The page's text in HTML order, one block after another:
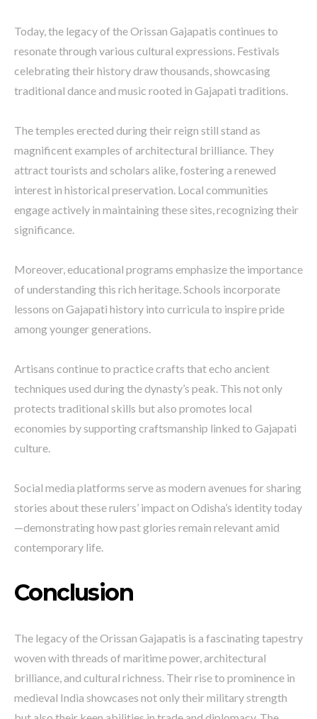
Today, the legacy of the Orissan Gajapatis continues to
resonate through various cultural expressions. Festivals
celebrating their history draw thousands, showcasing
traditional dance and music rooted in Gajapati traditions.
The temples erected during their reign still stand as
magnificent examples of architectural brilliance. They
attract tourists and scholars alike, fostering a renewed
interest in historical preservation. Local communities
engage actively in maintaining these sites, recognizing their
significance.
Moreover, educational programs emphasize the importance
of understanding this rich heritage. Schools incorporate
lessons on Gajapati history into curricula to inspire pride
among younger generations.
Artisans continue to practice crafts that echo ancient
techniques used during the dynasty’s peak. This not only
protects traditional skills but also promotes local
economies by supporting craftsmanship linked to Gajapati
culture.
Social media platforms serve as modern avenues for sharing
stories about these rulers’ impact on Odisha’s identity today
—demonstrating how past glories remain relevant amid
contemporary life.
Conclusion
The legacy of the Orissan Gajapatis is a fascinating tapestry
woven with threads of maritime power, architectural
brilliance, and cultural richness. Their rise to prominence in
medieval India showcases not only their military strength